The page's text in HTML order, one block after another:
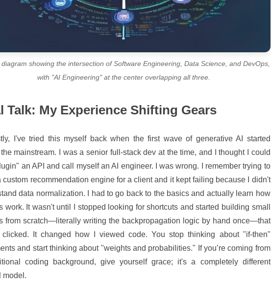
diagram showing the intersection of Software Engineering, Data Science, and DevOps,
with "AI Engineering" at the center overlapping all three.
Talk: My Experience Shifting Gears
I've tried this myself back when the first wave of generative AI started
mainstream. I was a senior full-stack dev at the time, and I thought I could
an API and call myself an AI engineer. I was wrong. I remember trying to
custom recommendation engine for a client and it kept failing because I didn't
data normalization. I had to go back to the basics and actually learn how
work. It wasn't until I stopped looking for shortcuts and started building small
from scratch—literally writing the backpropagation logic by hand once—that
clicked. It changed how I viewed code. You stop thinking about "if-then"
and start thinking about "weights and probabilities." If you’re coming from
coding background, give yourself grace; it's a completely different
model.